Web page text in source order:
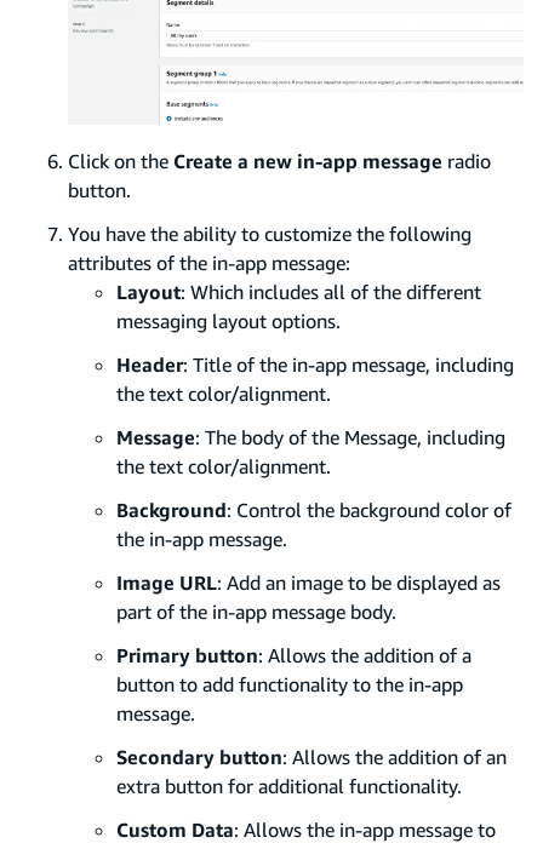
Click on the Create a new in-app message radio
button.
You have the ability to customize the following
attributes of the in-app message:
Layout: Which includes all of the different
messaging layout options.
Header: Title of the in-app message, including
the text color/alignment.
Message: The body of the Message, including
the text color/alignment.
Background: Control the background color of
the in-app message.
Image URL: Add an image to be displayed as
part of the in-app message body.
Primary button: Allows the addition of a
button to add functionality to the in-app
message.
Secondary button: Allows the addition of an
extra button for additional functionality.
Custom Data: Allows the in-app message to